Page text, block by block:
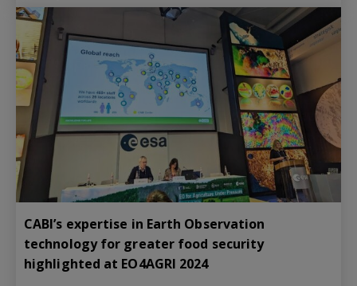
CABI’s expertise in Earth Observation
technology for greater food security
highlighted at EO4AGRI 2024